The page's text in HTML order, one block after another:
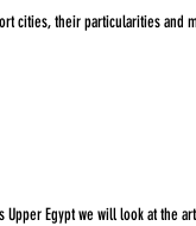
cities, their particularities
Upper Egypt we will look at the